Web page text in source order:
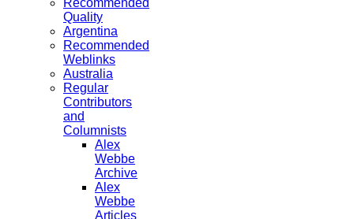
Recommended
Quality
Argentina
Recommended
Weblinks
Australia
Regular
Contributors
and
Columnists
Alex
Webbe
Archive
Alex
Webbe
Articles